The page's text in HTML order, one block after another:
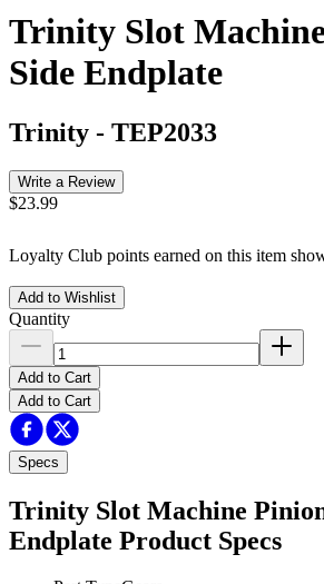
Trinity Slot
Side Endplate
Trinity - TEP2033
Write a Review
$23.99
Loyalty Club points earned on this item
Add to Wishlist
Quantity
Add to Cart
Add to Cart
Specs
Trinity Slot Machine
Endplate Product Specs